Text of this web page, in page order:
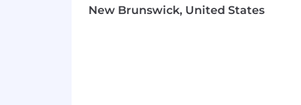
can share more information about
New Brunswick, United States